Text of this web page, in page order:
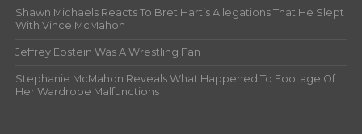
Shawn Michaels Reacts To Bret Hart’s Allegations That He Slept
With Vince McMahon
Jeffrey Epstein Was A Wrestling Fan
Stephanie McMahon Reveals What Happened To Footage Of
Her Wardrobe Malfunctions